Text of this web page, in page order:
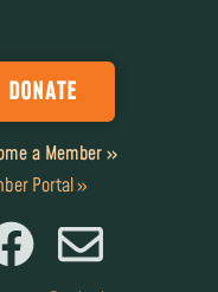
DONATE
a Member »
Portal »